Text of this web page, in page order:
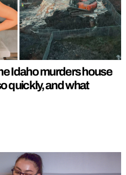
Idaho murders house
quickly, and what